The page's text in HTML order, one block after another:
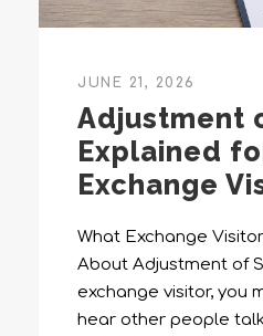
JUNE 21, 2026
Adjustment
Explained
Exchange
What Exchange
About Adjustment of
exchange visitor, you
hear other people